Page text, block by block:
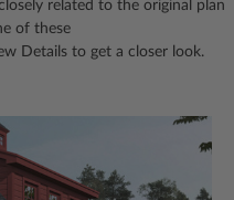
related to the original plan
of these
Details to get a closer look.